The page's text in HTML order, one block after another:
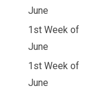
June
1st Week of
June
1st Week of
June